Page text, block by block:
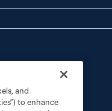
and
to enhance